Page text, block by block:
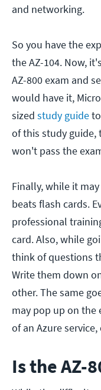
and networking.
So you have the
the AZ-104. Now,
AZ-800 exam and
would have it,
sized study guide
of this study guide,
won't pass the
Finally, while it
beats flash cards.
professional
card. Also, while
think of questions
Write them down
other. The same
may pop up on the
of an Azure
Is the AZ-